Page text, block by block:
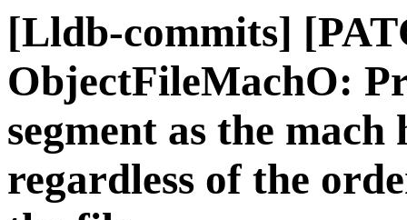
[Lldb-commits]
ObjectFileMachO:
segment as the mach
regardless of the